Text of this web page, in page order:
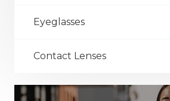
Eyeglasses
Contact Lenses